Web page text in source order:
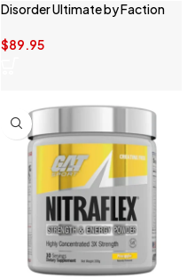
Disorder Ultimate by Faction
$89.95